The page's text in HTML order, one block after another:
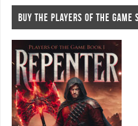
BUY THE PLAYERS OF THE GAME